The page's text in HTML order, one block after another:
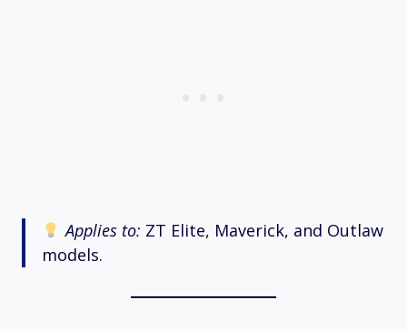
Applies to: ZT Elite, Maverick, and Outlaw
models.